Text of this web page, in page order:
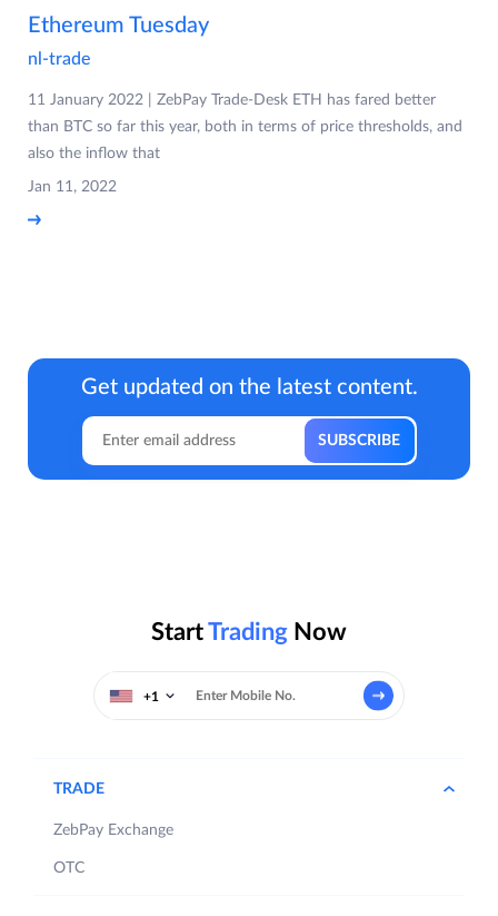
Ethereum Tuesday
nl-trade
11 January 2022 | ZebPay Trade-Desk ETH has fared better
than BTC so far this year, both in terms of price thresholds, and
also the inflow that
Jan 11, 2022
Get updated on the latest content.
StartTrading Now
+1
TRADE
ZebPay Exchange
OTC